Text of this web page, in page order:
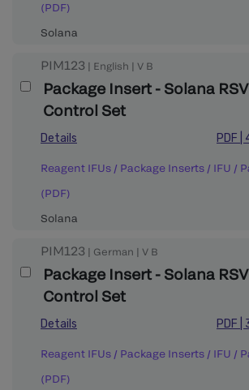
(PDF)
Solana
PIM123 | English | V B
Package Insert - Solana
Control Set
Details PDF
Reagent IFUs / Package Inserts / IFU /
(PDF)
Solana
PIM123 | German | V B
Package Insert - Solana
Control Set
Details PDF
Reagent IFUs / Package Inserts / IFU /
(PDF)